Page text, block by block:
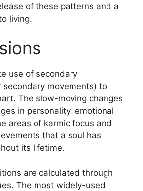
of these patterns and a
living.
use of secondary
secondary movements) to
The slow-moving changes
in personality, emotional
areas of karmic focus and
that a soul has
its lifetime.
are calculated through
The most widely-used